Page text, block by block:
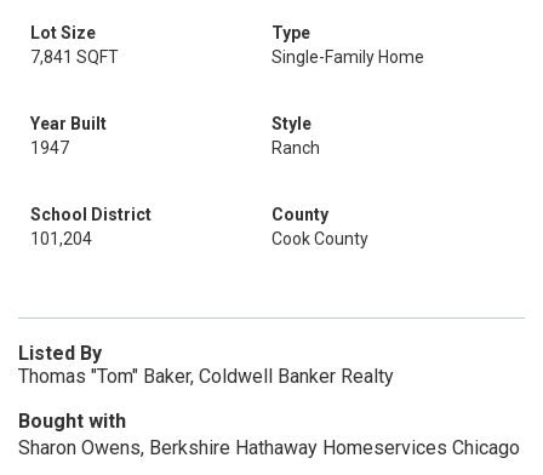
Lot Size
7,841 SQFT
Type
Single-Family Home
Year Built
1947
Style
Ranch
School District
101,204
County
Cook County
Listed By
Thomas "Tom" Baker, Coldwell Banker Realty
Bought with
Sharon Owens, Berkshire Hathaway Homeservices Chicago